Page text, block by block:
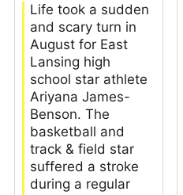
Life took a sudden
and scary turn in
August for East
Lansing high
school star athlete
Ariyana James-
Benson. The
basketball and
track & field star
suffered a stroke
during a regular